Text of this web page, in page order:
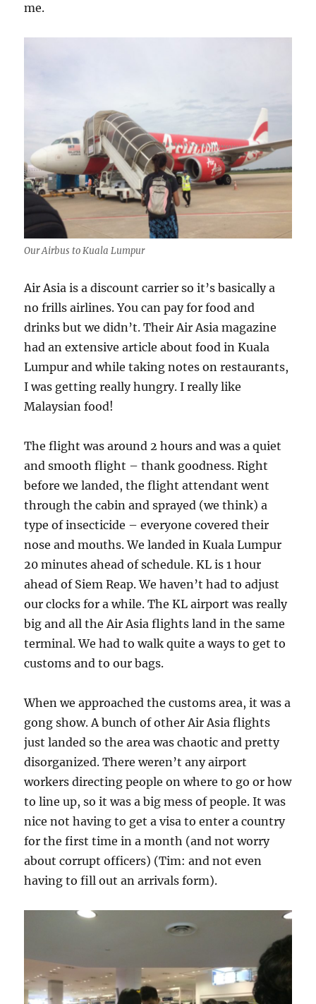
me.
Our Airbus to Kuala Lumpur
Air Asia is a discount carrier so it’s basically a
no frills airlines. You can pay for food and
drinks but we didn’t. Their Air Asia magazine
had an extensive article about food in Kuala
Lumpur and while taking notes on restaurants,
I was getting really hungry. I really like
Malaysian food!
The flight was around 2 hours and was a quiet
and smooth flight – thank goodness. Right
before we landed, the flight attendant went
through the cabin and sprayed (we think) a
type of insecticide – everyone covered their
nose and mouths. We landed in Kuala Lumpur
20 minutes ahead of schedule. KL is 1 hour
ahead of Siem Reap. We haven’t had to adjust
our clocks for a while. The KL airport was really
big and all the Air Asia flights land in the same
terminal. We had to walk quite a ways to get to
customs and to our bags.
When we approached the customs area, it was a
gong show. A bunch of other Air Asia flights
just landed so the area was chaotic and pretty
disorganized. There weren’t any airport
workers directing people on where to go or how
to line up, so it was a big mess of people. It was
nice not having to get a visa to enter a country
for the first time in a month (and not worry
about corrupt officers) (Tim: and not even
having to fill out an arrivals form).